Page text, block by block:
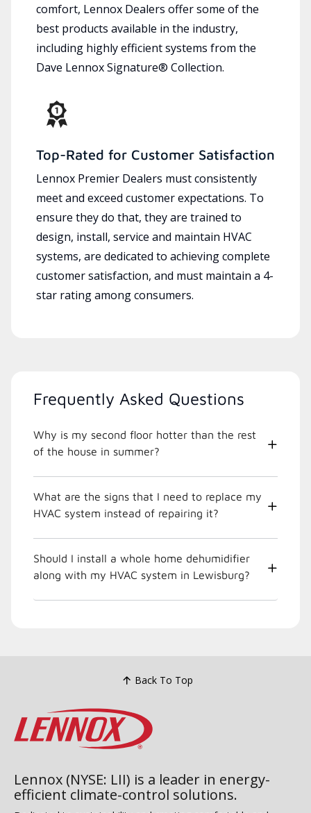
comfort, Lennox Dealers offer some of the
best products available in the industry,
including highly efficient systems from the
Dave Lennox Signature® Collection.
Top-Rated for Customer Satisfaction
Lennox Premier Dealers must consistently
meet and exceed customer expectations. To
ensure they do that, they are trained to
design, install, service and maintain HVAC
systems, are dedicated to achieving complete
customer satisfaction, and must maintain a 4-
star rating among consumers.
Frequently Asked Questions
Why is my second floor hotter than the rest
of the house in summer?
What are the signs that I need to replace my
HVAC system instead of repairing it?
Should I install a whole home dehumidifier
along with my HVAC system in Lewisburg?
Back To Top
Lennox (NYSE: LII) is a leader in energy-
efficient climate-control solutions.